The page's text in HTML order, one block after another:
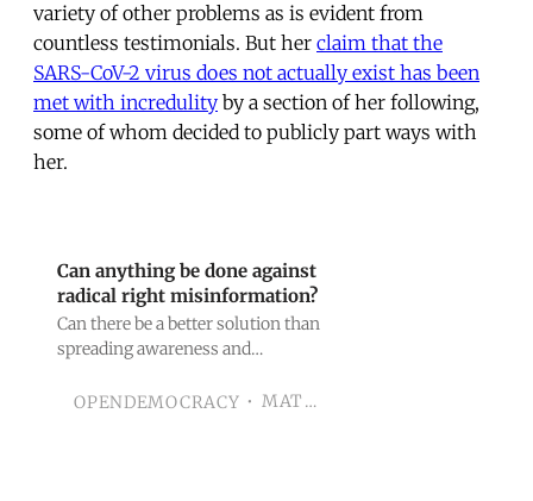
variety of other problems as is evident from
countless testimonials. But her claim that the
SARS-CoV-2 virus does not actually exist has been
met with incredulity by a section of her following,
some of whom decided to publicly part ways with
her.
Can anything be done against
radical right misinformation?
Can there be a better solution than
spreading awareness and
OPENDEMOCRACY
MATTHIAS WASSER